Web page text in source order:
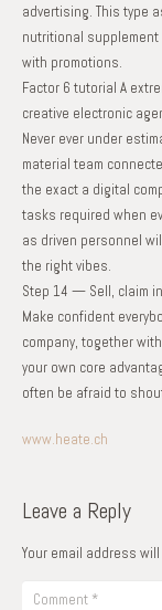
advertising. This type
nutritional
with promotions.
Factor 6 tutorial A
creative electronic
Never ever under
material team
the exact a digital
tasks required when
as driven personnel
the right vibes.
Step 14 — Sell, claim
Make confident
company, together
your own core
often be afraid to
www.heate.ch
Leave a Reply
Your email address